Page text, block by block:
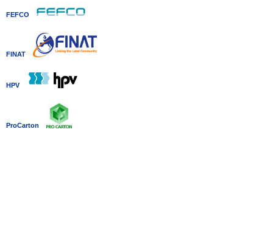
FEFCO
FINAT
HPV
ProCarton